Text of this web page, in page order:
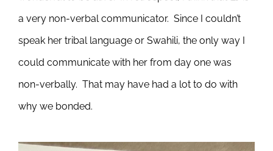
a very non-verbal communicator. Since I couldn’t
speak her tribal language or Swahili, the only way I
could communicate with her from day one was
non-verbally. That may have had a lot to do with
why we bonded.